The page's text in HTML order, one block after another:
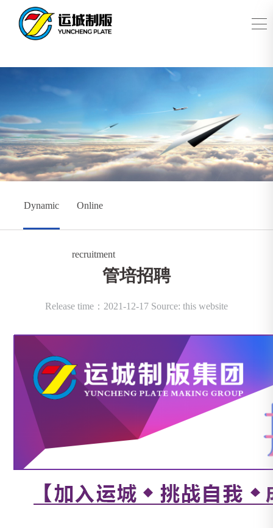
Dynamic Online
recruitment
管培招聘
Release time：2021-12-17 Source: this website